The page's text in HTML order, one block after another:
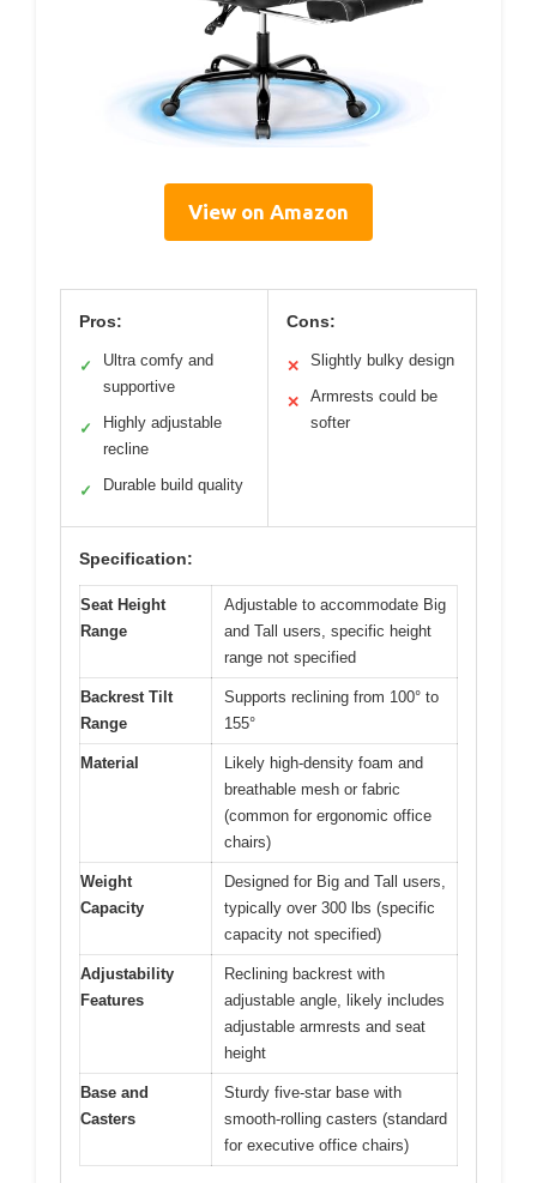
View on Amazon
Pros:
✓
Ultra comfy and
supportive
✓
Highly adjustable
recline
✓ Durable build quality
Cons:
✕ Slightly bulky design
✕
Armrests could be
softer
Specification:
Seat Height
Range
Adjustable to accommodate Big
and Tall users, specific height
range not specified
Backrest Tilt
Range
Supports reclining from 100° to
155°
Material
Likely high-density foam and
breathable mesh or fabric
(common for ergonomic office
chairs)
Weight
Capacity
Designed for Big and Tall users,
typically over 300 lbs (specific
capacity not specified)
Adjustability
Features
Reclining backrest with
adjustable angle, likely includes
adjustable armrests and seat
height
Base and
Casters
Sturdy five-star base with
smooth-rolling casters (standard
for executive office chairs)